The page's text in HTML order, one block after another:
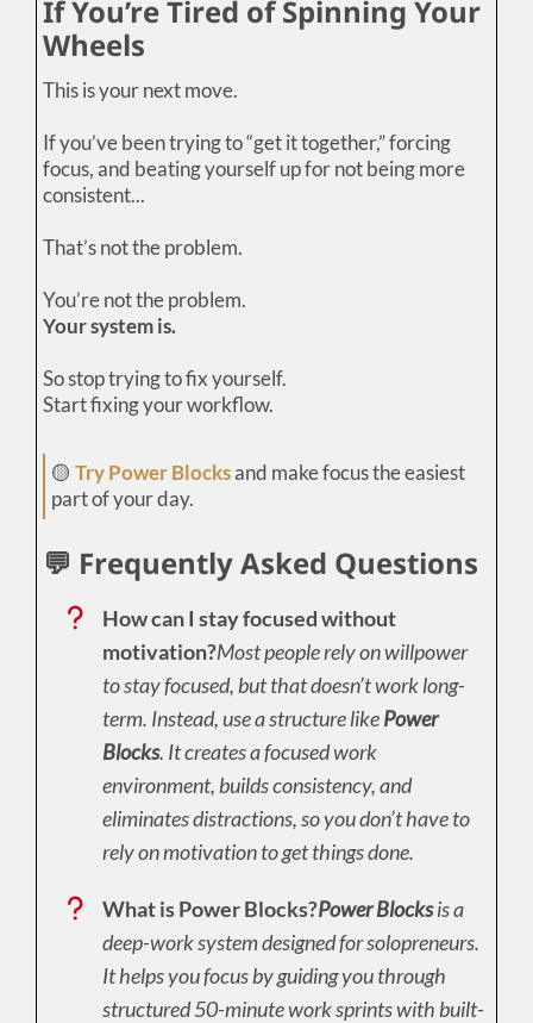
If You’re Tired of Spinning Your
Wheels
This is your next move.
If you’ve been trying to “get it together,” forcing
focus, and beating yourself up for not being more
consistent...
That’s not the problem.
You’re not the problem.
Your system is.
So stop trying to fix yourself.
Start fixing your workflow.
🟡 Try Power Blocksand make focus the easiest
part of your day.
💬 Frequently Asked Questions
How can I stay focused without
motivation?Most people rely on willpower
to stay focused, but that doesn’t work long-
term. Instead, use a structure likePower
Blocks. It creates a focused work
environment, builds consistency, and
eliminates distractions, so you don’t have to
rely on motivation to get things done.
What is Power Blocks?Power Blocksis a
deep-work system designed for solopreneurs.
It helps you focus by guiding you through
structured 50-minute work sprints with built-